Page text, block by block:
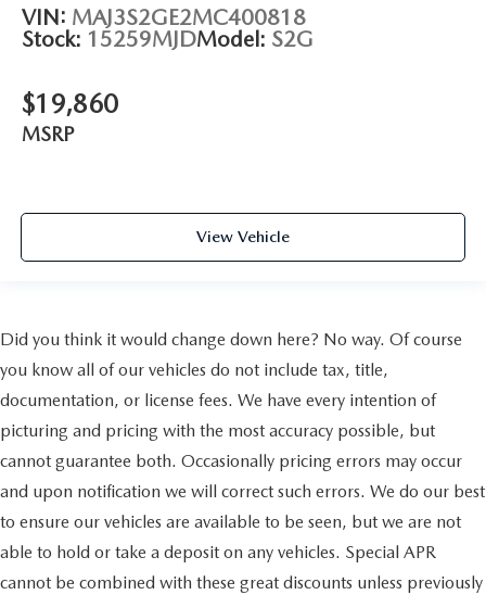
VIN: MAJ3S2GE2MC400818
Stock: 15259MJDModel: S2G
$19,860
MSRP
View Vehicle
Did you think it would change down here? No way. Of course
you know all of our vehicles do not include tax, title,
documentation, or license fees. We have every intention of
picturing and pricing with the most accuracy possible, but
cannot guarantee both. Occasionally pricing errors may occur
and upon notification we will correct such errors. We do our best
to ensure our vehicles are available to be seen, but we are not
able to hold or take a deposit on any vehicles. Special APR
cannot be combined with these great discounts unless previously